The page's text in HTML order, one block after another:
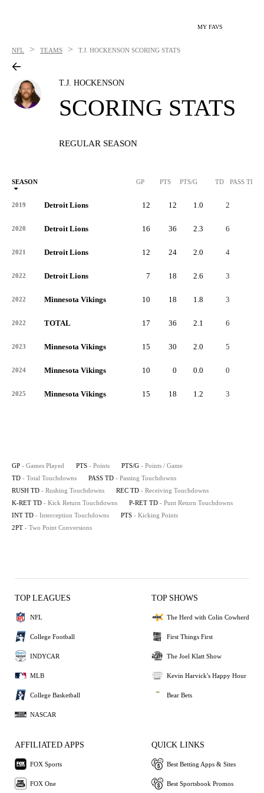
MY FAVS
NFL > TEAMS > T.J. HOCKENSON SCORING STATS
T.J. HOCKENSON
SCORING STATS
REGULAR SEASON
SEASON GP PTS PTS/G TD PASS TD
2019 Detroit Lions 12 12 1.0 2
2020 Detroit Lions 16 36 2.3 6
2021 Detroit Lions 12 24 2.0 4
2022 Detroit Lions 7 18 2.6 3
2022 Minnesota Vikings 10 18 1.8 3
2022 TOTAL 17 36 2.1 6
2023 Minnesota Vikings 15 30 2.0 5
2024 Minnesota Vikings 10 0 0.0 0
2025 Minnesota Vikings 15 18 1.2 3
GP - Games Played PTS - Points PTS/G - Points / Game
TD - Total Touchdowns PASS TD - Passing Touchdowns
RUSH TD - Rushing Touchdowns REC TD - Receiving Touchdowns
K-RET TD - Kick Return Touchdowns P-RET TD - Punt Return Touchdowns
INT TD - Interception Touchdowns PTS - Kicking Points
2PT - Two Point Conversions
TOP LEAGUES
NFL
College Football
INDYCAR
MLB
College Basketball
NASCAR
TOP SHOWS
The Herd with Colin Cowherd
First Things First
The Joel Klatt Show
Kevin Harvick's Happy Hour
Bear Bets
AFFILIATED APPS
FOX Sports
FOX One
QUICK LINKS
Best Betting Apps & Sites
Best Sportsbook Promos